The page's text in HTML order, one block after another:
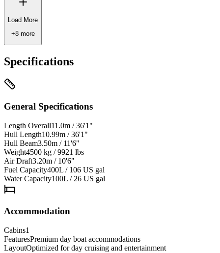
Load More
+8more
Specifications
General Specifications
Length Overall11.0m / 36'1"
Hull Length10.99m / 36'1"
Hull Beam3.50m / 11'6"
Weight4500 kg / 9921 lbs
Air Draft3.20m / 10'6"
Fuel Capacity400L / 106 US gal
Water Capacity100L / 26 US gal
Accommodation
Cabins1
FeaturesPremium day boat accommodations
LayoutOptimized for day cruising and entertainment